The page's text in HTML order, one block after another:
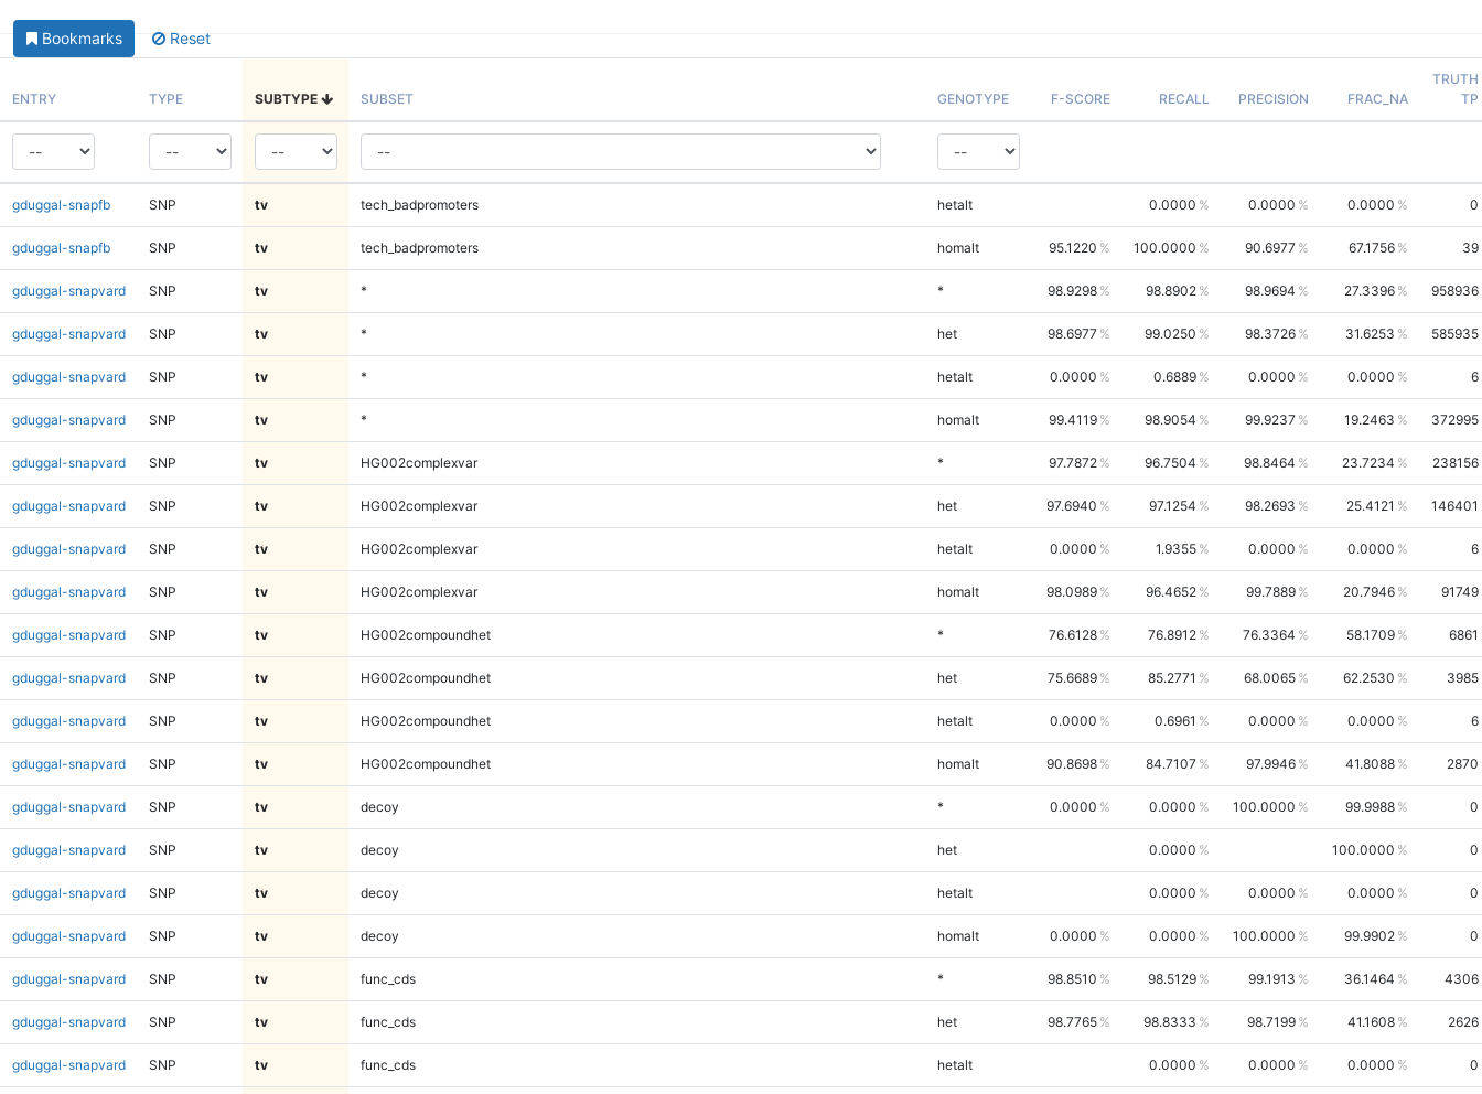
Bookmarks Reset
ENTRY TYPE SUBTYPE SUBSET GENOTYPE F-SCORE RECALL PRECISION FRAC_NA
TRUTH
TP
gduggal-snapfb SNP tv tech_badpromoters hetalt 0.0000 0.0000 0.0000 0
gduggal-snapfb SNP tv tech_badpromoters homalt 95.1220 100.0000 90.6977 67.1756 39
gduggal-snapvard SNP tv * * 98.9298 98.8902 98.9694 27.3396 958936
gduggal-snapvard SNP tv * het 98.6977 99.0250 98.3726 31.6253 585935
gduggal-snapvard SNP tv * hetalt 0.0000 0.6889 0.0000 0.0000 6
gduggal-snapvard SNP tv * homalt 99.4119 98.9054 99.9237 19.2463 372995
gduggal-snapvard SNP tv HG002complexvar * 97.7872 96.7504 98.8464 23.7234 238156
gduggal-snapvard SNP tv HG002complexvar het 97.6940 97.1254 98.2693 25.4121 146401
gduggal-snapvard SNP tv HG002complexvar hetalt 0.0000 1.9355 0.0000 0.0000 6
gduggal-snapvard SNP tv HG002complexvar homalt 98.0989 96.4652 99.7889 20.7946 91749
gduggal-snapvard SNP tv HG002compoundhet * 76.6128 76.8912 76.3364 58.1709 6861
gduggal-snapvard SNP tv HG002compoundhet het 75.6689 85.2771 68.0065 62.2530 3985
gduggal-snapvard SNP tv HG002compoundhet hetalt 0.0000 0.6961 0.0000 0.0000 6
gduggal-snapvard SNP tv HG002compoundhet homalt 90.8698 84.7107 97.9946 41.8088 2870
gduggal-snapvard SNP tv decoy * 0.0000 0.0000 100.0000 99.9988 0
gduggal-snapvard SNP tv decoy het 0.0000 100.0000 0
gduggal-snapvard SNP tv decoy hetalt 0.0000 0.0000 0.0000 0
gduggal-snapvard SNP tv decoy homalt 0.0000 0.0000 100.0000 99.9902 0
gduggal-snapvard SNP tv func_cds * 98.8510 98.5129 99.1913 36.1464 4306
gduggal-snapvard SNP tv func_cds het 98.7765 98.8333 98.7199 41.1608 2626
gduggal-snapvard SNP tv func_cds hetalt 0.0000 0.0000 0.0000 0